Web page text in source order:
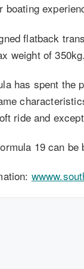
boating
flatback
weight of 350kg.
has spent
ride and
19 can